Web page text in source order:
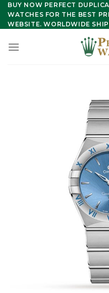
Skip
content
BUY NOW PERFECT
WATCHES FOR THE BEST
WEBSITE. WORLDWIDE